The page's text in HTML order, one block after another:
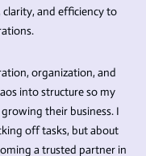
and efficiency to
organization, and
into structure so my
their business. I
off tasks, but about
a trusted partner in